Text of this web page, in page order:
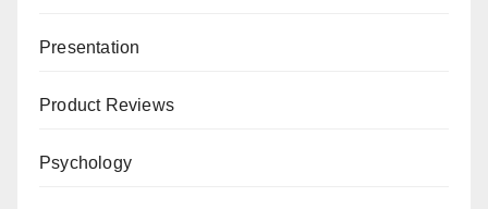
Presentation
Product Reviews
Psychology